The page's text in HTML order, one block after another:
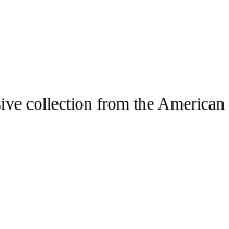
collection from the